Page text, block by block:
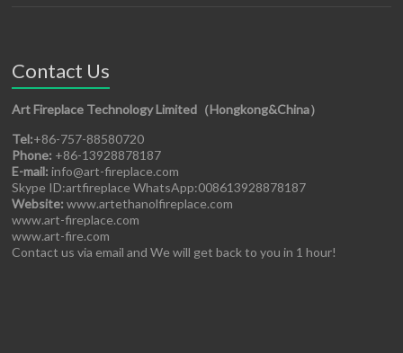
Contact Us
Art Fireplace Technology Limited（Hongkong&China）
Tel:+86-757-88580720
Phone: +86-13928878187
E-mail: info@art-fireplace.com
Skype ID:artfireplace WhatsApp:008613928878187
Website: www.artethanolfireplace.com
www.art-fireplace.com
www.art-fire.com
Contact us via email and We will get back to you in 1 hour!